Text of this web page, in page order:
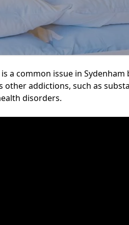
a common issue in
other addictions, such as
disorders.